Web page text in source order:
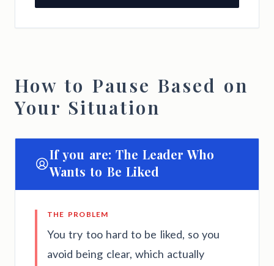
How to Pause Based on
Your Situation
If you are: The Leader Who
Wants to Be Liked
THE PROBLEM
You try too hard to be liked, so you
avoid being clear, which actually